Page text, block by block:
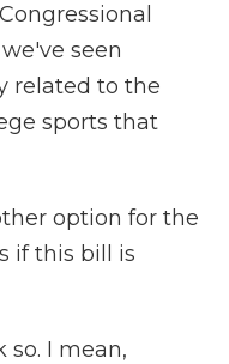
seen
related to the
sports that
option for the
if this bill is
so. I mean,